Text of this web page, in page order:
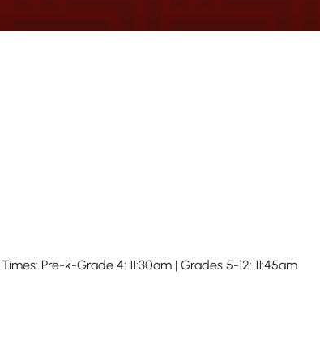
Pre-k-Grade 4: 11:30am | Grades 5-12: 11:45am